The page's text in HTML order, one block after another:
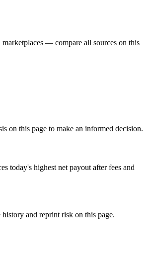
— compare all sources on this
on this page to make an informed decision.
today's highest net payout after fees and
and reprint risk on this page.